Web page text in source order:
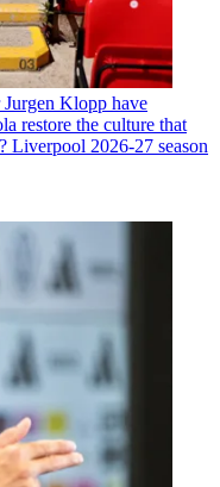
Klopp have
restore the culture that
Liverpool 2026-27 season